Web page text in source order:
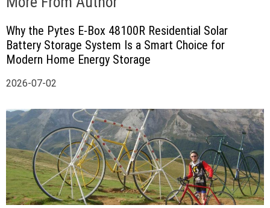
Why the Pytes E-Box 48100R Residential Solar
Battery Storage System Is a Smart Choice for
Modern Home Energy Storage
2026-07-02